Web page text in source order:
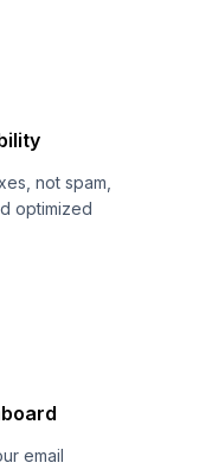
not spam,
optimized
email